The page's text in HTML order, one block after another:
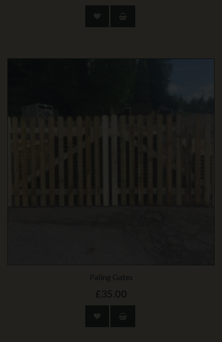
Paling Gates
£35.00